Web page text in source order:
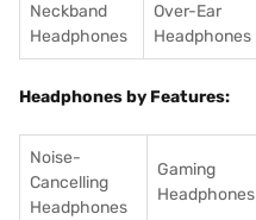
Neckband
Headphones
Over-Ear
Headphones
Headphones by Features:
Noise-
Cancelling
Headphones
Gaming
Headphones